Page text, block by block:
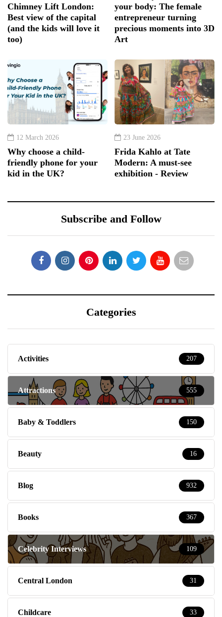
Chimney Lift London:
Best view of the capital
(and the kids will love it
too)
your body: The female
entrepreneur turning
precious moments into 3D
Art
12 March 2026
Why choose a child-
friendly phone for your
kid in the UK?
23 June 2026
Frida Kahlo at Tate
Modern: A must-see
exhibition - Review
Subscribe and Follow
Categories
Activities 207
Attractions 555
Baby & Toddlers 150
Beauty 16
Blog 932
Books 367
Celebrity Interviews 109
Central London 31
Childcare 33